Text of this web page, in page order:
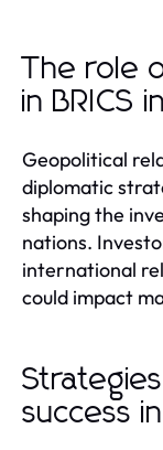
The role
in BRICS
Geopolitical
diplomatic
shaping the
nations.
international
could impact
success